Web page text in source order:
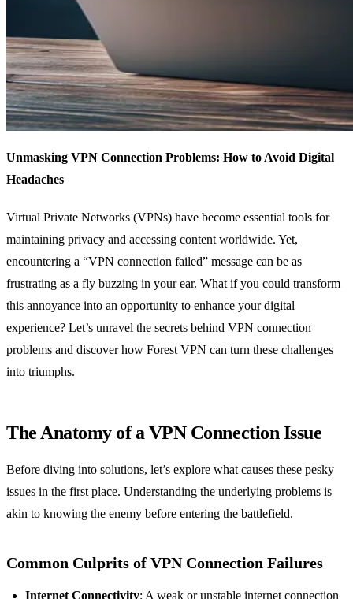
Unmasking VPN Connection Problems: How to Avoid Digital
Headaches
Virtual Private Networks (VPNs) have become essential tools for
maintaining privacy and accessing content worldwide. Yet,
encountering a “VPN connection failed” message can be as
frustrating as a fly buzzing in your ear. What if you could transform
this annoyance into an opportunity to enhance your digital
experience? Let’s unravel the secrets behind VPN connection
problems and discover how Forest VPN can turn these challenges
into triumphs.
The Anatomy of a VPN Connection Issue
Before diving into solutions, let’s explore what causes these pesky
issues in the first place. Understanding the underlying problems is
akin to knowing the enemy before entering the battlefield.
Common Culprits of VPN Connection Failures
Internet Connectivity: A weak or unstable internet connection